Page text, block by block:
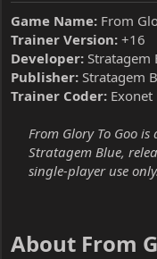
Game Name: From
Trainer Version: +16
Developer: Stratagem
Publisher: Stratagem
Trainer Coder: Exonet
From Glory To Goo
Stratagem Blue,
single-player use only.
About From